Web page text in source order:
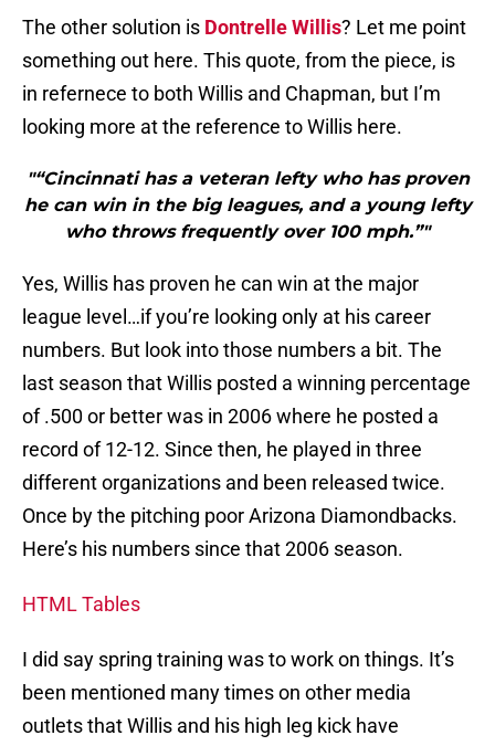
The other solution is Dontrelle Willis? Let me point
something out here. This quote, from the piece, is
in refernece to both Willis and Chapman, but I’m
looking more at the reference to Willis here.
"“Cincinnati has a veteran lefty who has proven
he can win in the big leagues, and a young lefty
who throws frequently over 100 mph.”"
Yes, Willis has proven he can win at the major
league level…if you’re looking only at his career
numbers. But look into those numbers a bit. The
last season that Willis posted a winning percentage
of .500 or better was in 2006 where he posted a
record of 12-12. Since then, he played in three
different organizations and been released twice.
Once by the pitching poor Arizona Diamondbacks.
Here’s his numbers since that 2006 season.
HTML Tables
I did say spring training was to work on things. It’s
been mentioned many times on other media
outlets that Willis and his high leg kick have